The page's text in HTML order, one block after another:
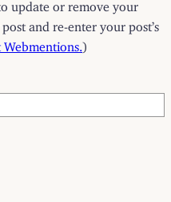
update or remove your
and re-enter your post’s
)